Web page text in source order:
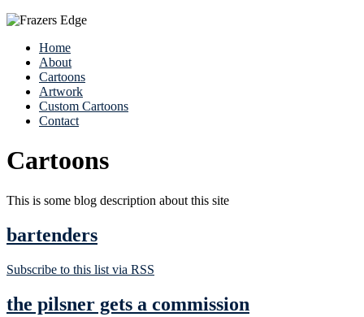
Home
About
Cartoons
Artwork
Custom Cartoons
Contact
Cartoons
This is some blog description about this site
bartenders
Subscribe to this list via RSS
the pilsner gets a commission